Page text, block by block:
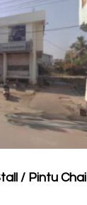
/ Pintu Chai